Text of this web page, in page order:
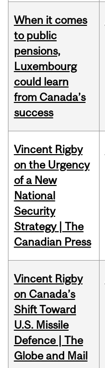
When it comes
to public
pensions,
Luxembourg
could learn
from Canada’s
success
Vincent Rigby
on the Urgency
of a New
National
Security
Strategy | The
Canadian Press
Vincent Rigby
on Canada’s
Shift Toward
U.S. Missile
Defence | The
Globe and Mail